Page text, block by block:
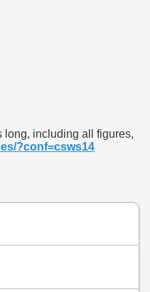
long, including all figures,
?conf=csws14